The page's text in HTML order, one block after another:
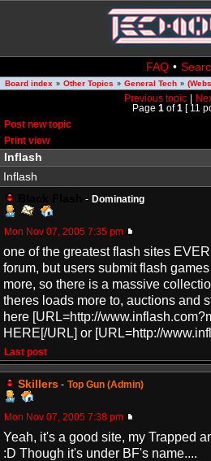
FAQ •
Board index » Other Topics » General Tech »
Previous topic
Page 1 of1 [ 11
Post new topic
Print view
Inflash
Inflash
- Dominating
Mon Nov 07, 2005 7:35 pm
one of the greatest flash sites
forum, but users submit flash
more, so there is a massive
theres loads more to, auctions and
here [URL=http://
HERE[/URL] or [URL=http://
Last post
Skillers - Top Gun (Admin)
Mon Nov 07, 2005 7:38 pm
Yeah, it's a good site, my Trapped
:D Though it's under BF's name....